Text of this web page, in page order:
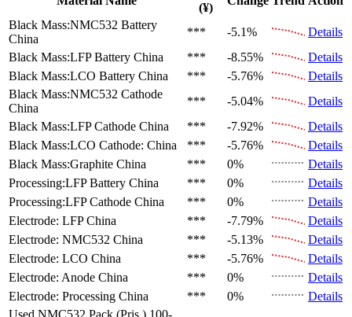
(¥)
Black Mass:NMC532 Battery
China
*** -5.1%
Details
Black Mass:LFP Battery China *** -8.55%
Details
Black Mass:LCO Battery China *** -5.76%
Details
Black Mass:NMC532 Cathode
China
*** -5.04%
Details
Black Mass:LFP Cathode China *** -7.92%
Details
Black Mass:LCO Cathode: China *** -5.76%
Details
Black Mass:Graphite China *** 0%
Details
Processing:LFP Battery China *** 0%
Details
Processing:LFP Cathode China *** 0%
Details
Electrode: LFP China *** -7.79%
Details
Electrode: NMC532 China *** -5.13%
Details
Electrode: LCO China *** -5.76%
Details
Electrode: Anode China *** 0%
Details
Electrode: Processing China *** 0%
Details
Used NMC532 Pack (Pris.) 100-